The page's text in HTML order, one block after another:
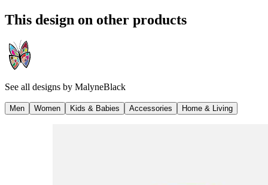
This design on other products
See all designs by MalyneBlack
Men Women Kids & Babies Accessories Home & Living